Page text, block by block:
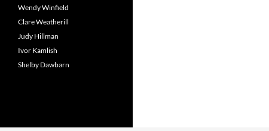
Wendy Winfield
Clare Weatherill
Judy Hillman
Ivor Kamlish
Shelby Dawbarn